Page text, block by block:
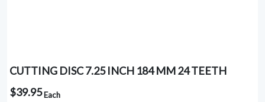
CUTTING DISC 7.25 INCH 184 MM 24 TEETH
$39.95Each